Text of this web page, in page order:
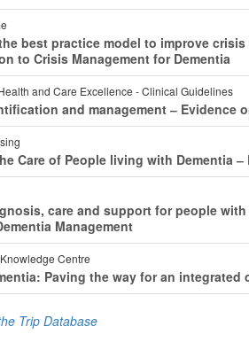
best practice model to improve
to Crisis Management for Dementia
and Care Excellence - Clinical Guidelines
and management ‒ Evidence
Care of People living with Dementia
care and support for people
Management
Centre
Paving the way for an
Trip Database